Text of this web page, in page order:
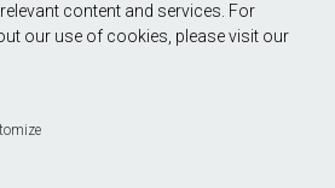
content and services. For
our use of cookies, please visit our